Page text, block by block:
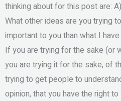
thinking about for this post are:
What other ideas are you trying
important to you than what I
If you are trying for the sake (or
you are trying it for the sake, of
trying to get people to
opinion, that you have the right